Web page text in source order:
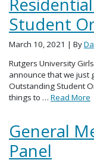
Student
March 10, 2021 | By
Rutgers University
announce that we just
Outstanding Student
things to … Read More
General
Panel